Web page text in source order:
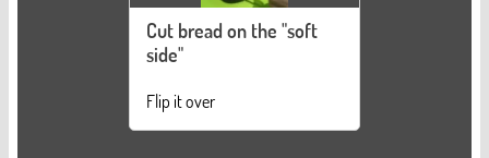
Cut bread on the "soft
side"
Flip it over